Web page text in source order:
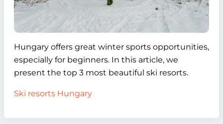
Hungary offers great winter sports opportunities,
especially for beginners. In this article, we
present the top 3 most beautiful ski resorts.
Ski resorts Hungary